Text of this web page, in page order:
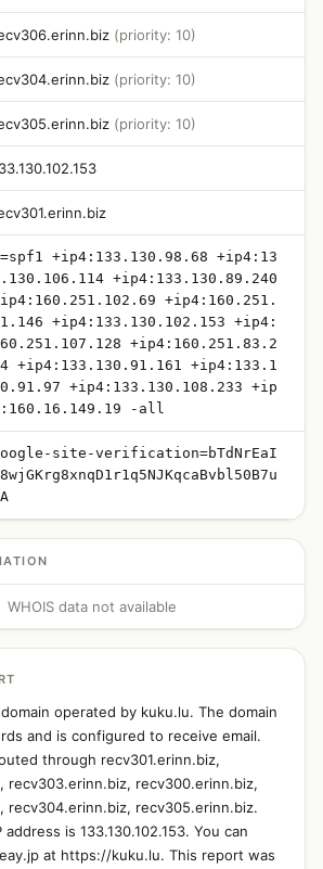
(priority: 10)
(priority: 10)
(priority: 10)
+ip4:133.130.98.68 +ip4:13
+ip4:133.130.89.240
+ip4:160.251.
+ip4:133.130.102.153 +ip4:
+ip4:160.251.83.2
+ip4:133.130.91.161 +ip4:133.1
+ip4:133.130.108.233 +ip
-all
site-verification=bTdNrEaI
WHOIS data not available
operated by kuku.lu. The domain
and is configured to receive email.
through recv301.erinn.biz,
recv303.erinn.biz, recv300.erinn.biz,
recv304.erinn.biz, recv305.erinn.biz.
is 133.130.102.153. You can
at https://kuku.lu. This report was